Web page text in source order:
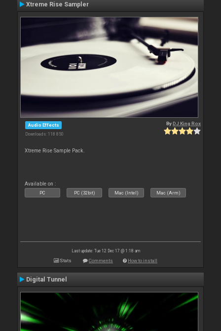
Xtreme Rise Sampler
Audio Effects
Downloads: 118 850
ByDJ King Rox
Xtreme Rise Sample Pack.
Available on :
PC PC (32bit) Mac (Intel) Mac (Arm)
Last update: Tue 12 Dec 17 @ 1:18 am
Stats Comments How to install
Digital Tunnel